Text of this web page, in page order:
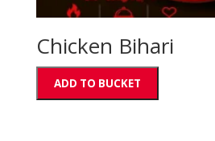
Chicken Bihari
ADD TO BUCKET